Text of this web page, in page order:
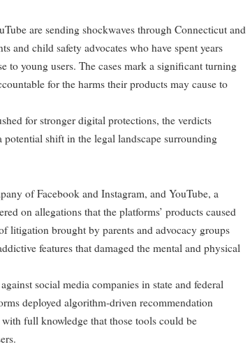
are sending shockwaves through Connecticut and
and child safety advocates who have spent years
to young users. The cases mark a significant turning
for the harms their products may cause to
for stronger digital protections, the verdicts
shift in the legal landscape surrounding
of Facebook and Instagram, and YouTube, a
on allegations that the platforms’ products caused
litigation brought by parents and advocacy groups
features that damaged the mental and physical
social media companies in state and federal
deployed algorithm-driven recommendation
full knowledge that those tools could be